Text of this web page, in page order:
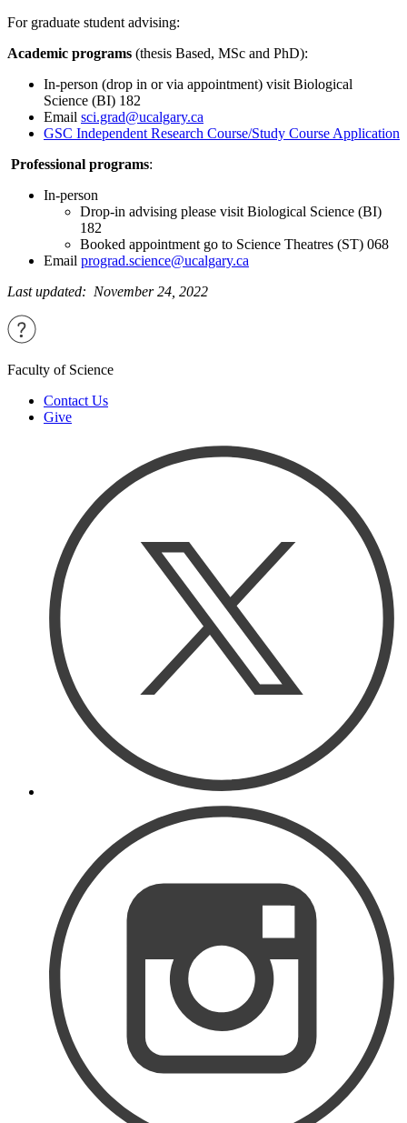
For graduate student advising:
Academic programs (thesis Based, MSc and PhD):
In-person (drop in or via appointment) visit Biological
Science (BI) 182
Email sci.grad@ucalgary.ca
GSC Independent Research Course/Study Course Application
Professional programs:
In-person
Drop-in advising please visit Biological Science (BI)
182
Booked appointment go to Science Theatres (ST) 068
Email prograd.science@ucalgary.ca
Last updated: November 24, 2022
Faculty of Science
Contact Us
Give